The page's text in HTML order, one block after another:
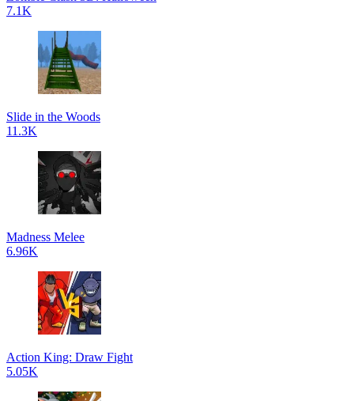
7.1K
Slide in the Woods
11.3K
Madness Melee
6.96K
Action King: Draw Fight
5.05K